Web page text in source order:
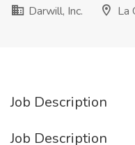
Darwill, Inc.
La
Job Description
Job Description